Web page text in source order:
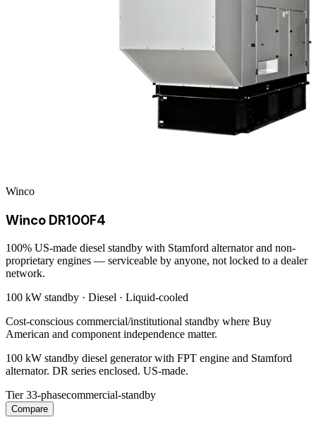
Winco
Winco DR100F4
100% US-made diesel standby with Stamford alternator and non-
proprietary engines — serviceable by anyone, not locked to a dealer
network.
100 kW standby · Diesel · Liquid-cooled
Cost-conscious commercial/institutional standby where Buy
American and component independence matter.
100 kW standby diesel generator with FPT engine and Stamford
alternator. DR series enclosed. US-made.
Tier 33-phasecommercial-standby
Compare